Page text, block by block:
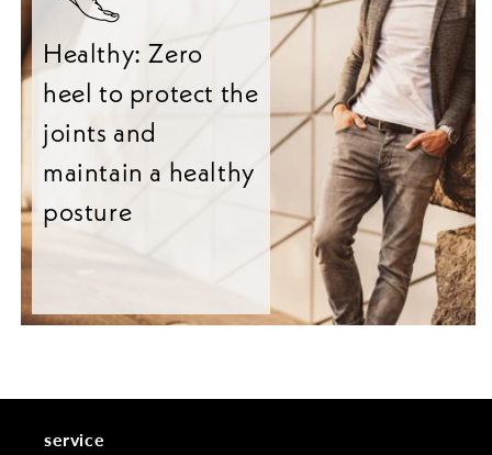
Healthy: Zero
heel to protect the
joints and
maintain a healthy
posture
service